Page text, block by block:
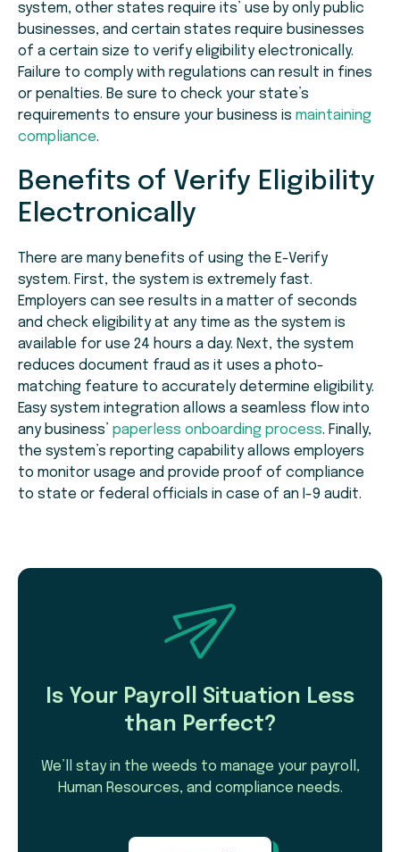
system, other states require its’ use by only public
businesses, and certain states require businesses
of a certain size to verify eligibility electronically.
Failure to comply with regulations can result in fines
or penalties. Be sure to check your state’s
requirements to ensure your business is maintaining
compliance.
Benefits of Verify Eligibility
Electronically
There are many benefits of using the E-Verify
system. First, the system is extremely fast.
Employers can see results in a matter of seconds
and check eligibility at any time as the system is
available for use 24 hours a day. Next, the system
reduces document fraud as it uses a photo-
matching feature to accurately determine eligibility.
Easy system integration allows a seamless flow into
any business’ paperless onboarding process. Finally,
the system’s reporting capability allows employers
to monitor usage and provide proof of compliance
to state or federal officials in case of an I-9 audit.
Is Your Payroll Situation Less
than Perfect?
We’ll stay in the weeds to manage your payroll,
Human Resources, and compliance needs.